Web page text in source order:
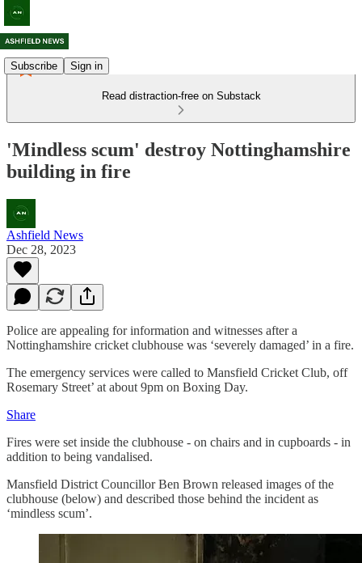
Subscribe Sign in
Read distraction-free on Substack
'Mindless scum' destroy Nottinghamshire
building in fire
Ashfield News
Dec 28, 2023
Police are appealing for information and witnesses after a
Nottinghamshire cricket clubhouse was ‘severely damaged’ in a fire.
The emergency services were called to Mansfield Cricket Club, off
Rosemary Street’ at about 9pm on Boxing Day.
Share
Fires were set inside the clubhouse - on chairs and in cupboards - in
addition to being vandalised.
Mansfield District Councillor Ben Brown released images of the
clubhouse (below) and described those behind the incident as
‘mindless scum’.